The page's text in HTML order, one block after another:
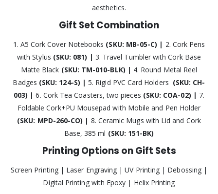
aesthetics.
Gift Set Combination
1. A5 Cork Cover Notebooks (SKU: MB-05-C) | 2. Cork Pens
with Stylus (SKU: 081) | 3. Travel Tumbler with Cork Base
Matte Black (SKU: TM-010-BLK) | 4. Round Metal Reel
Badges (SKU: 124-S) |5. Rigid PVC Card Holders (SKU: CH-
003) |6. Cork Tea Coasters, two pieces (SKU: COA-02) | 7.
Foldable Cork+PU Mousepad with Mobile and Pen Holder
(SKU: MPD-260-CO) | 8. Ceramic Mugs with Lid and Cork
Base, 385 ml (SKU: 151-BK)
Printing Options on Gift Sets
Screen Printing | Laser Engraving | UV Printing | Debossing |
Digital Printing with Epoxy | Helix Printing